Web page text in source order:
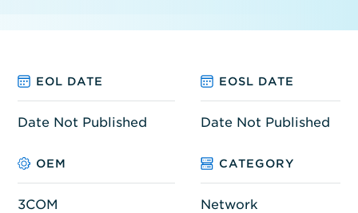
EOL DATE EOSL DATE
Date Not Published Date Not Published
OEM CATEGORY
3COM Network